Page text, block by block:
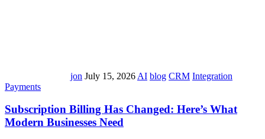
jon July 15, 2026 AI blog CRM Integration
Payments
Subscription Billing Has Changed: Here’s What
Modern Businesses Need